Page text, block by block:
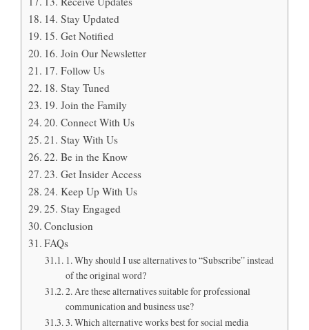
14. Stay Updated
15. Get Notified
16. Join Our Newsletter
17. Follow Us
18. Stay Tuned
19. Join the Family
20. Connect With Us
21. Stay With Us
22. Be in the Know
23. Get Insider Access
24. Keep Up With Us
25. Stay Engaged
Conclusion
FAQs
1. Why should I use alternatives to “Subscribe” instead
of the original word?
2. Are these alternatives suitable for professional
communication and business use?
3. Which alternative works best for social media